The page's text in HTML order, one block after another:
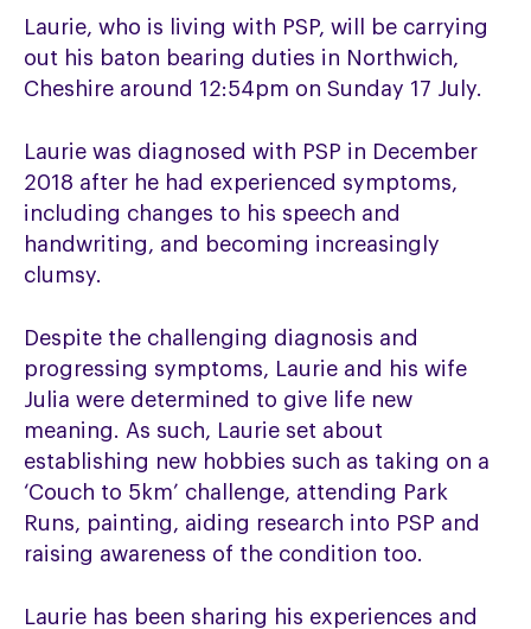
Laurie, who is living with PSP, will be carrying
out his baton bearing duties in Northwich,
Cheshire around 12:54pm on Sunday 17 July.
Laurie was diagnosed with PSP in December
2018 after he had experienced symptoms,
including changes to his speech and
handwriting, and becoming increasingly
clumsy.
Despite the challenging diagnosis and
progressing symptoms, Laurie and his wife
Julia were determined to give life new
meaning. As such, Laurie set about
establishing new hobbies such as taking on a
‘Couch to 5km’ challenge, attending Park
Runs, painting, aiding research into PSP and
raising awareness of the condition too.
Laurie has been sharing his experiences and